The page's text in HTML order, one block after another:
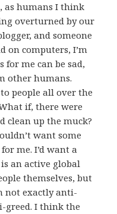
as humans I think
overturned by our
and someone
on computers, I’m
for me can be sad,
other humans.
people all over the
if, there were
clean up the muck?
want some
me. I’d want a
an active global
themselves, but
not exactly anti-
greed. I think the